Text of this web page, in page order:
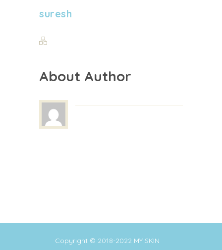
suresh
About Author
Copyright © 2018-2022 MY SKIN